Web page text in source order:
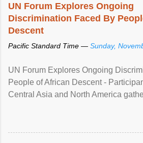
UN Forum Explores Ongoing
Discrimination Faced By
Descent
Pacific Standard Time — Sunday,
UN Forum Explores Ongoing
People of African Descent -
Central Asia and North America
racial discrimination and to ensure
protection of the human rights of